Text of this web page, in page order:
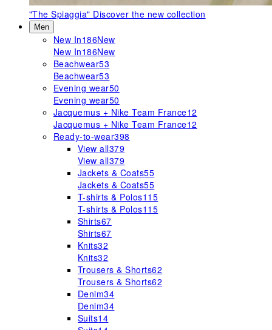
"The Spiaggia" Discover the new collection
Men
New In186New
New In186New
Beachwear53
Beachwear53
Evening wear50
Evening wear50
Jacquemus + Nike Team France12
Jacquemus + Nike Team France12
Ready-to-wear398
View all379
View all379
Jackets & Coats55
Jackets & Coats55
T-shirts & Polos115
T-shirts & Polos115
Shirts67
Shirts67
Knits32
Knits32
Trousers & Shorts62
Trousers & Shorts62
Denim34
Denim34
Suits14